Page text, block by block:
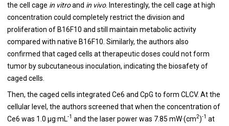
the cell cage in vitroand in vivo. Interestingly, the cell cage at high
concentration could completely restrict the division and
proliferation of B16F10 and still maintain metabolic activity
compared with native B16F10. Similarly, the authors also
confirmed that caged cells at therapeutic doses could not form
tumor by subcutaneous inoculation, indicating the biosafety of
caged cells.
Then, the caged cells integrated Ce6 and CpG to form CLCV. At the
cellular level, the authors screened that when the concentration of
Ce6 was 1.0 μg·mL-1 and the laser power was 7.85 mW·(cm2)-1 at